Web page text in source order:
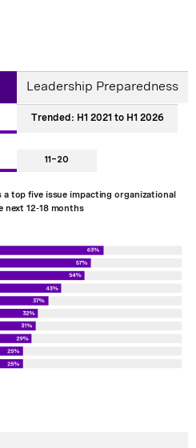
Leadership Preparedness
Trended: H1 2021 to H1 2026
11-20
a top five issue impacting organizational
next 12-18 months